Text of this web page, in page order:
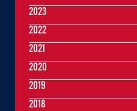
2023
2022
2021
2020
2019
2018